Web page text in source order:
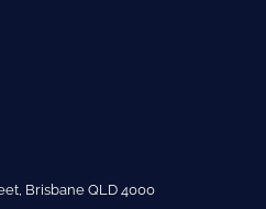
Brisbane QLD 4000